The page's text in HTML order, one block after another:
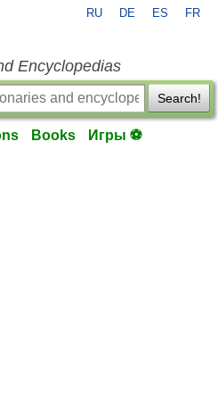
RU DE ES FR
Encyclopedias
Search!
Books Игры ⚽